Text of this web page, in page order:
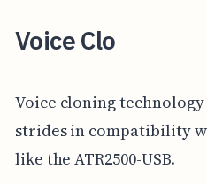
Voice Clo
Voice cloning
strides in compatibility
like the ATR2500-USB.